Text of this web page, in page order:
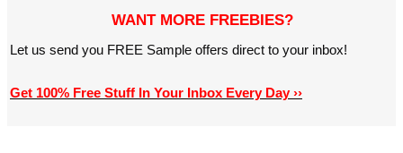
WANT MORE FREEBIES?
Let us send you FREE Sample offers direct to your inbox!
Get 100% Free Stuff In Your Inbox Every Day ››